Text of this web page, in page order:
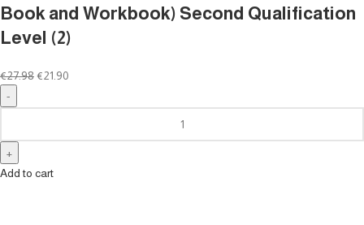
Book and Workbook) Second Qualification
Level (2)
€27.98€21.90
Add to cart